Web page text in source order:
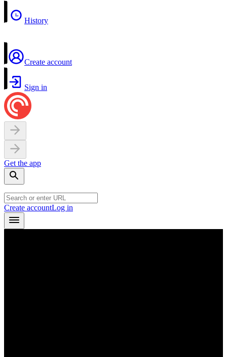
History
Create account
Sign in
Get the app
Create accountLog in